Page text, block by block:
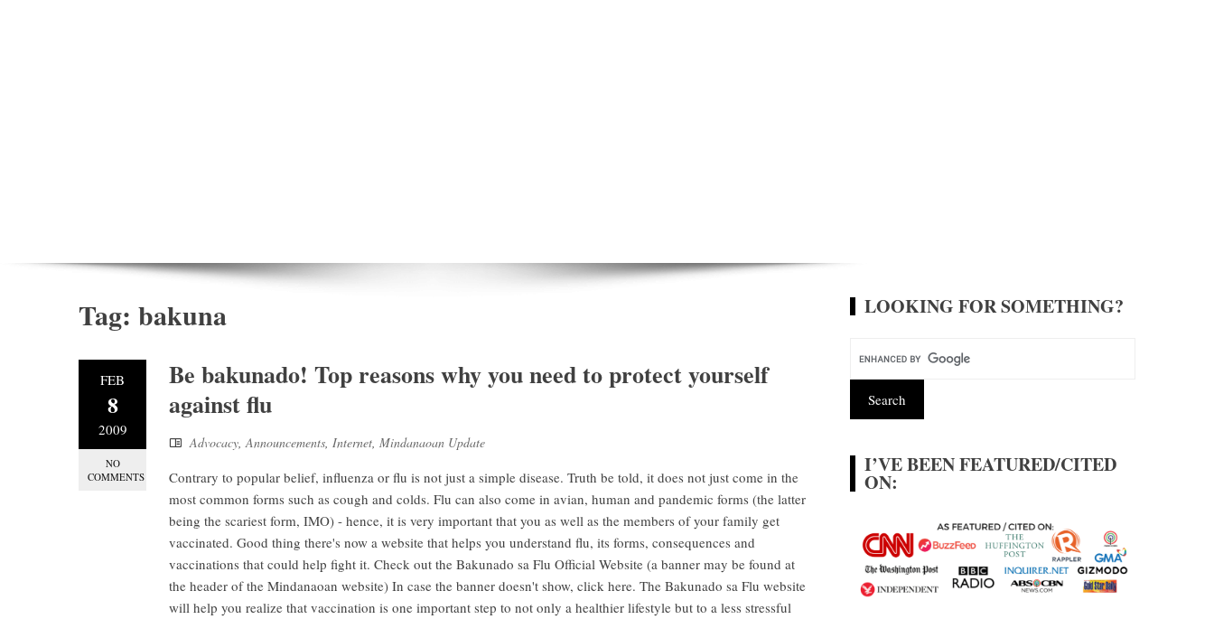
Tag: bakuna
FEB
8
2009
NO
COMMENTS
Be bakunado! Top reasons why you need to protect yourself
against flu
Advocacy,Announcements, Internet, Mindanaoan Update
Contrary to popular belief, influenza or flu is not just a simple disease. Truth be told, it does not just come in the
most common forms such as cough and colds. Flu can also come in avian, human and pandemic forms (the latter
being the scariest form, IMO) - hence, it is very important that you as well as the members of your family get
vaccinated. Good thing there's now a website that helps you understand flu, its forms, consequences and
vaccinations that could help fight it. Check out the Bakunado sa Flu Official Website (a banner may be found at
the header of the Mindanaoan website) In case the banner doesn't show, click here. The Bakunado sa Flu website
will help you realize that vaccination is one important step to not only a healthier lifestyle but to a less stressful
LOOKING FOR SOMETHING?
I’VE BEEN FEATURED/CITED
ON: